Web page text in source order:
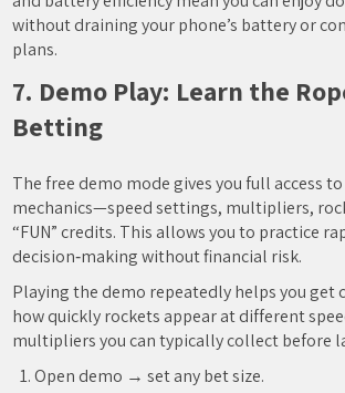
without draining your phone’s battery or
plans.
7. Demo Play: Learn the
Betting
The free demo mode gives you full access
mechanics—speed settings, multipliers,
“FUN” credits. This allows you to practice
decision‑making without financial risk.
Playing the demo repeatedly helps you
how quickly rockets appear at different
multipliers you can typically collect before
Open demo → set any bet size.